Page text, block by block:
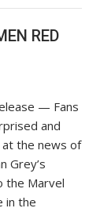
RED
— Fans
and
at the news of
Grey’s
the Marvel
in the